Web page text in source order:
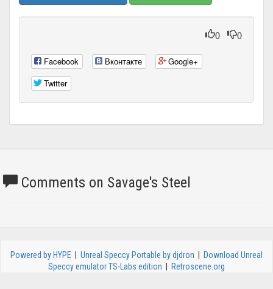
0 0
Facebook Вконтакте
Google+
Twitter
Comments on Savage's Steel
Powered by HYPE Unreal Speccy Portable by djdron
Download Unreal
Speccy emulator TS-Labs edition
Retroscene.org